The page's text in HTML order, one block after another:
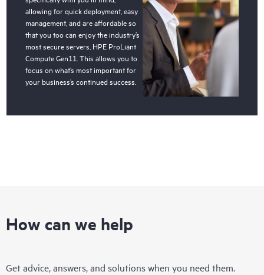
allowing for quick deployment, easy
management, and are affordable so
that you too can enjoy the industry’s
most secure servers, HPE ProLiant
Compute Gen11. This allows you to
focus on what’s most important for
your business’s continued success.
How can we help
Get advice, answers, and solutions when you need them.